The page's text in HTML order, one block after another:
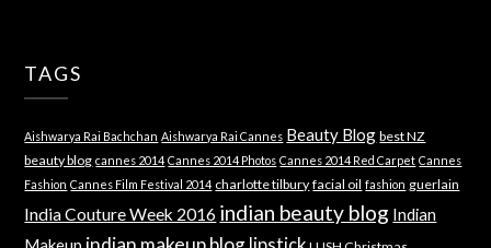
TAGS
Aishwarya Rai Bachchan Aishwarya Rai Cannes Beauty Blog best NZ
beauty blog cannes 2014 Cannes 2014 Photos Cannes 2014 Red Carpet Cannes
Fashion Cannes Film Festival 2014 charlotte tilbury facial oil fashion guerlain
India Couture Week 2016 indian beauty blog Indian